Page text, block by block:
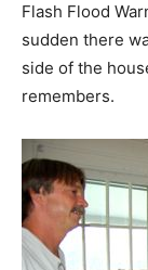
Flash Flood
sudden there
side of the
remembers.